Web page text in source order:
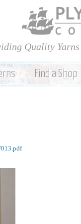
Quality Yarns
Find a Shop